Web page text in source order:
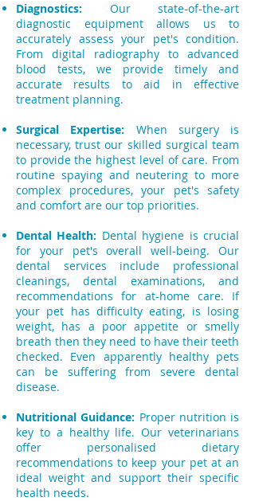
Diagnostics: Our state-of-the-art
diagnostic equipment allows us to
accurately assess your pet's condition.
From digital radiography to advanced
blood tests, we provide timely and
accurate results to aid in effective
treatment planning.
Surgical Expertise: When surgery is
necessary, trust our skilled surgical team
to provide the highest level of care. From
routine spaying and neutering to more
complex procedures, your pet's safety
and comfort are our top priorities.
Dental Health: Dental hygiene is crucial
for your pet's overall well-being. Our
dental services include professional
cleanings, dental examinations, and
recommendations for at-home care. If
your pet has difficulty eating, is losing
weight, has a poor appetite or smelly
breath then they need to have their teeth
checked. Even apparently healthy pets
can be suffering from severe dental
disease.
Nutritional Guidance: Proper nutrition is
key to a healthy life. Our veterinarians
offer personalised dietary
recommendations to keep your pet at an
ideal weight and support their specific
health needs.